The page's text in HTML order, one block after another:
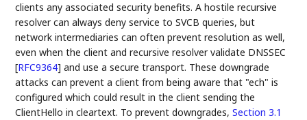
clients any associated security benefits. A hostile recursive
resolver can always deny service to SVCB queries, but
network intermediaries can often prevent resolution as well,
even when the client and recursive resolver validate DNSSEC
[RFC9364] and use a secure transport. These downgrade
attacks can prevent a client from being aware that "ech" is
configured which could result in the client sending the
ClientHello in cleartext. To prevent downgrades,Section 3.1